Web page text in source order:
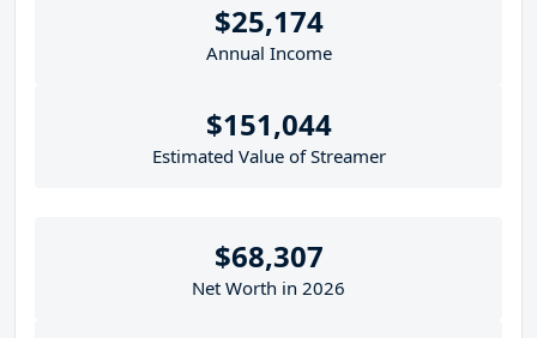
$25,174
Annual Income
$151,044
Estimated Value of Streamer
$68,307
Net Worth in 2026